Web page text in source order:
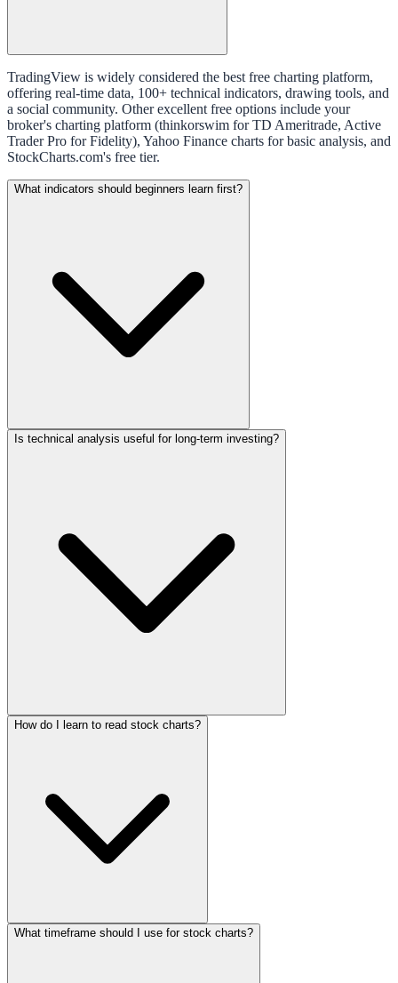
TradingView is widely considered the best free charting platform,
offering real-time data, 100+ technical indicators, drawing tools, and
a social community. Other excellent free options include your
broker's charting platform (thinkorswim for TD Ameritrade, Active
Trader Pro for Fidelity), Yahoo Finance charts for basic analysis, and
StockCharts.com's free tier.
What indicators should beginners learn first?
Is technical analysis useful for long-term investing?
How do I learn to read stock charts?
What timeframe should I use for stock charts?